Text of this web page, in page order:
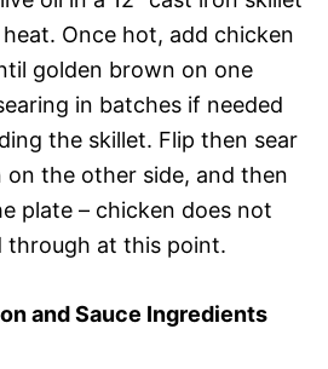
Once hot, add chicken
golden brown on one
in batches if needed
the skillet. Flip then sear
the other side, and then
plate – chicken does not
through at this point.
and Sauce Ingredients